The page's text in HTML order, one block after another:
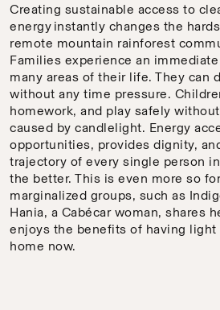
Creating sustainable access to
energy instantly changes the
remote mountain rainforest
Families experience an
many areas of their life. They can
without any time pressure.
homework, and play safely
caused by candlelight. Energy
opportunities, provides dignity,
trajectory of every single person
the better. This is even more so
marginalized groups, such as
Hania, a Cabécar woman, shares
enjoys the benefits of having
home now.